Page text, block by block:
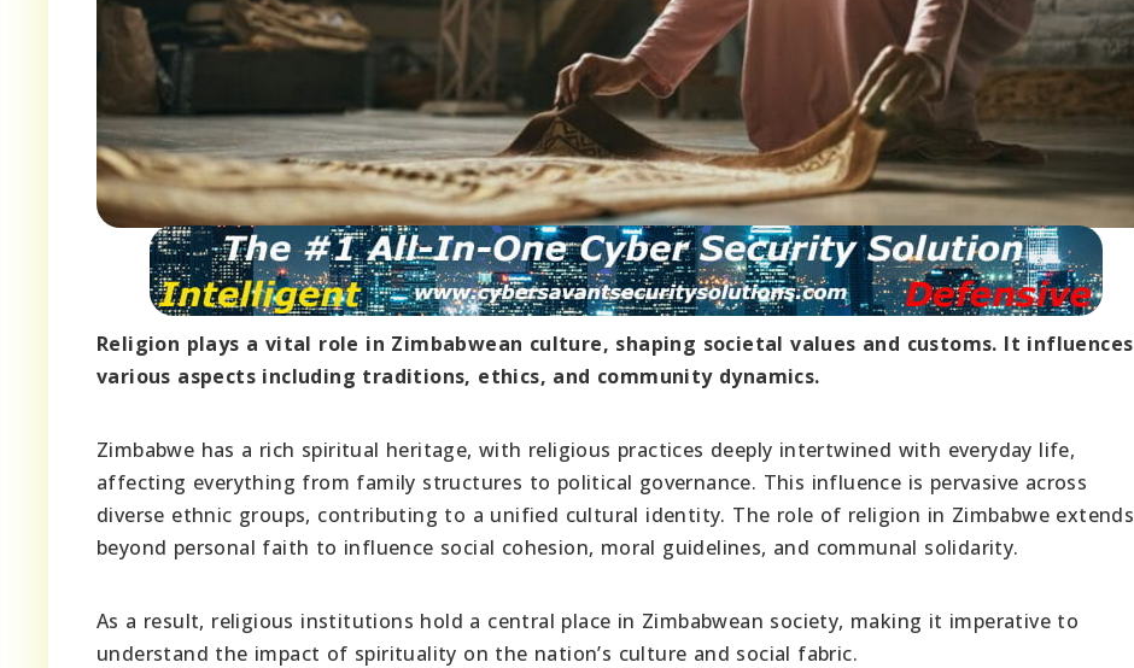
Religion plays a vital role in Zimbabwean culture, shaping societal values and customs. It influences
various aspects including traditions, ethics, and community dynamics.
Zimbabwe has a rich spiritual heritage, with religious practices deeply intertwined with everyday life,
affecting everything from family structures to political governance. This influence is pervasive across
diverse ethnic groups, contributing to a unified cultural identity. The role of religion in Zimbabwe extends
beyond personal faith to influence social cohesion, moral guidelines, and communal solidarity.
As a result, religious institutions hold a central place in Zimbabwean society, making it imperative to
understand the impact of spirituality on the nation’s culture and social fabric.